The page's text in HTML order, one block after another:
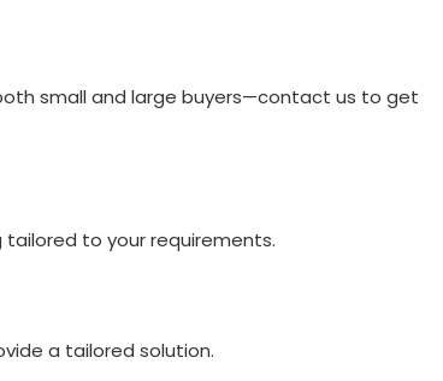
small and large buyers—contact us to get
to your requirements.
a tailored solution.